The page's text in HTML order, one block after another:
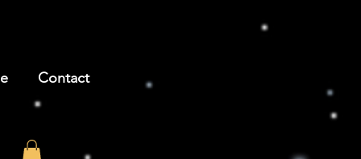
Contact